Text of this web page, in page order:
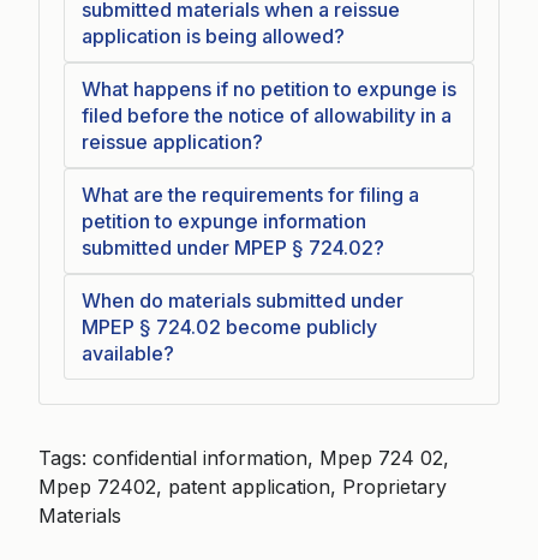
submitted materials when a reissue
application is being allowed?
What happens if no petition to expunge is
filed before the notice of allowability in a
reissue application?
What are the requirements for filing a
petition to expunge information
submitted under MPEP § 724.02?
When do materials submitted under
MPEP § 724.02 become publicly
available?
Tags: confidential information, Mpep 724 02,
Mpep 72402, patent application, Proprietary
Materials